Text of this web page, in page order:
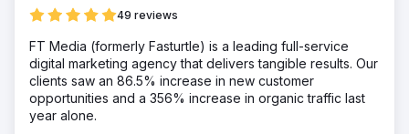
49 reviews
FT Media (formerly Fasturtle) is a leading full-service
digital marketing agency that delivers tangible results. Our
clients saw an 86.5% increase in new customer
opportunities and a 356% increase in organic traffic last
year alone.